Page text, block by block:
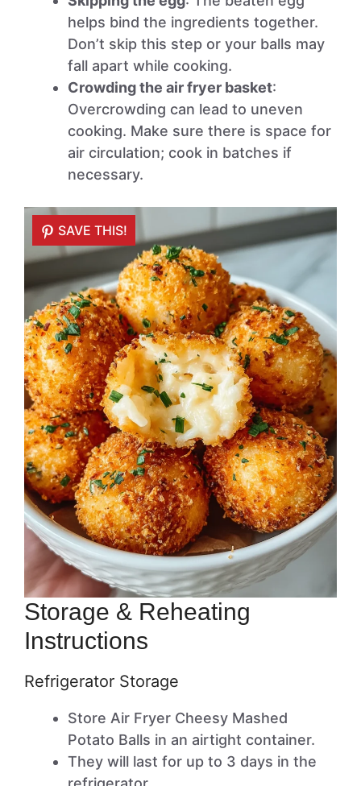
helps bind the ingredients together.
Don’t skip this step or your balls may
fall apart while cooking.
Crowding the air fryer basket:
Overcrowding can lead to uneven
cooking. Make sure there is space for
air circulation; cook in batches if
necessary.
SAVE THIS!
Storage & Reheating
Instructions
Refrigerator Storage
Store Air Fryer Cheesy Mashed
Potato Balls in an airtight container.
They will last for up to 3 days in the